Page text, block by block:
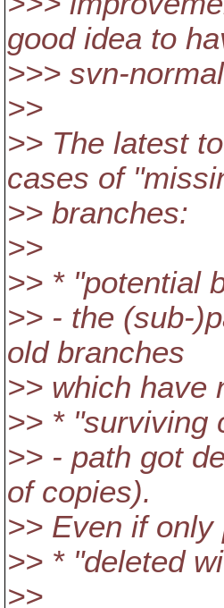
good idea to
>>> svn-
>>
>> The latest
cases of
>> branches:
>>
>> * "potential
>> - the (sub-
old branches
>> which have
>> * "surviving
>> - path got
of copies).
>> Even if
>> * "deleted
>>